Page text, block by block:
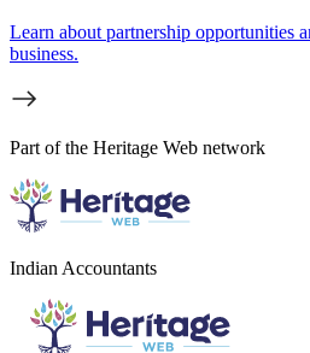
Learn about partnership opportunities
business.
Part of the Heritage Web network
Indian Accountants